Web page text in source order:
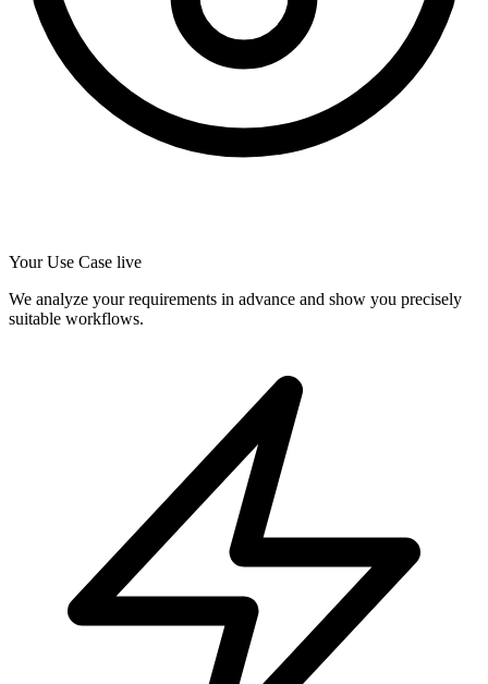
Your Use Case live
We analyze your requirements in advance and show you precisely
suitable workflows.